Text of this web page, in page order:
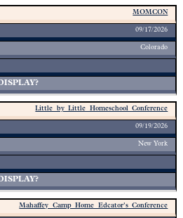
MOMCON
09/17/2026
Colorado
Little by Little Homeschool Conference
09/19/2026
New York
Mahaffey Camp Home Edcator's Conference